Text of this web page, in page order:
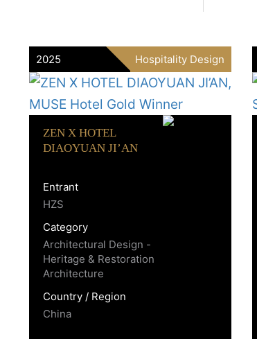
2025 Hospitality Design
ZEN X HOTEL
DIAOYUAN JI’AN
Entrant
HZS
Category
Architectural Design -
Heritage & Restoration
Architecture
Country / Region
China